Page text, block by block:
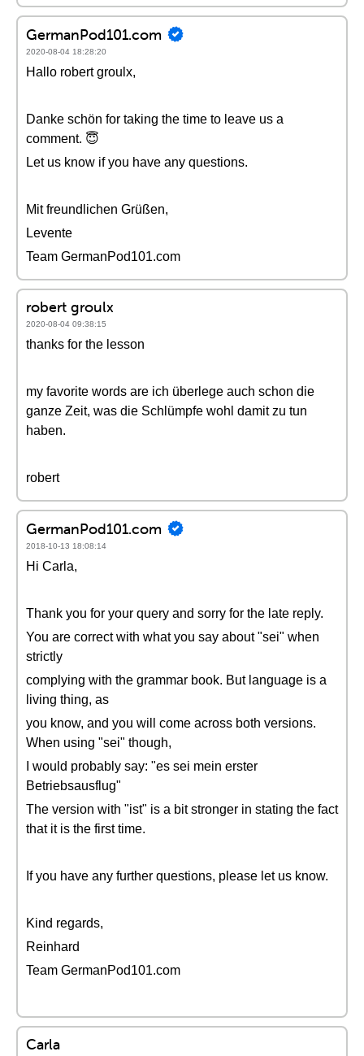
GermanPod101.com
2020-08-04 18:28:20
Hallo robert groulx,
Danke schön for taking the time to leave us a
comment. 😇
Let us know if you have any questions.
Mit freundlichen Grüßen,
Levente
Team GermanPod101.com
robert groulx
2020-08-04 09:38:15
thanks for the lesson
my favorite words are ich überlege auch schon die
ganze Zeit, was die Schlümpfe wohl damit zu tun
haben.
robert
GermanPod101.com
2018-10-13 18:08:14
Hi Carla,
Thank you for your query and sorry for the late reply.
You are correct with what you say about "sei" when
strictly
complying with the grammar book. But language is a
living thing, as
you know, and you will come across both versions.
When using "sei" though,
I would probably say: "es sei mein erster
Betriebsausflug"
The version with "ist" is a bit stronger in stating the fact
that it is the first time.
If you have any further questions, please let us know.
Kind regards,
Reinhard
Team GermanPod101.com
Carla